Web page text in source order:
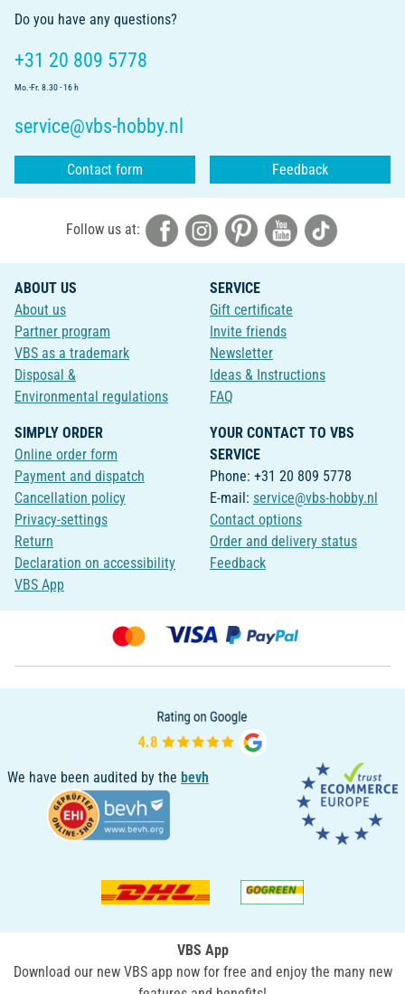
Do you have any questions?
+31 20 809 5778
Mo.-Fr. 8.30 - 16 h
service@vbs-hobby.nl
Contact form Feedback
Follow us at:
ABOUT US
About us
Partner program
VBS as a trademark
Disposal &
Environmental regulations
SERVICE
Gift certificate
Invite friends
Newsletter
Ideas & Instructions
FAQ
SIMPLY ORDER
Online order form
Payment and dispatch
Cancellation policy
Privacy-settings
Return
Declaration on accessibility
VBS App
YOUR CONTACT TO VBS
SERVICE
Phone: +31 20 809 5778
E-mail: service@vbs-hobby.nl
Contact options
Order and delivery status
Feedback
We have been audited by the bevh
VBS App
Download our new VBS app now for free and enjoy the many new